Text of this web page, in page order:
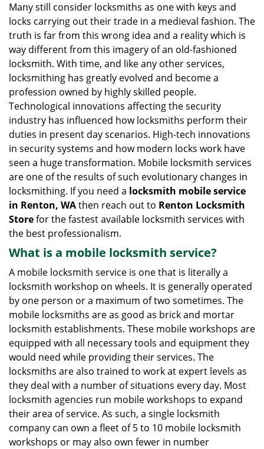
a
v
i
n
Many still consider locksmiths as one with keys and
locks carrying out their trade in a medieval fashion. The
truth is far from this wrong idea and a reality which is
way different from this imagery of an old-fashioned
locksmith. With time, and like any other services,
locksmithing has greatly evolved and become a
profession owned by highly skilled people.
Technological innovations affecting the security
industry has influenced how locksmiths perform their
duties in present day scenarios. High-tech innovations
in security systems and how modern locks work have
seen a huge transformation. Mobile locksmith services
are one of the results of such evolutionary changes in
locksmithing. If you need a locksmith mobile service
in Renton, WAthen reach out to Renton Locksmith
Storefor the fastest available locksmith services with
the best professionalism.
What is a mobile locksmith service?
A mobile locksmith service is one that is literally a
locksmith workshop on wheels. It is generally operated
by one person or a maximum of two sometimes. The
mobile locksmiths are as good as brick and mortar
locksmith establishments. These mobile workshops are
equipped with all necessary tools and equipment they
would need while providing their services. The
locksmiths are also trained to work at expert levels as
they deal with a number of situations every day. Most
locksmith agencies run mobile workshops to expand
their area of service. As such, a single locksmith
company can own a fleet of 5 to 10 mobile locksmith
workshops or may also own fewer in number